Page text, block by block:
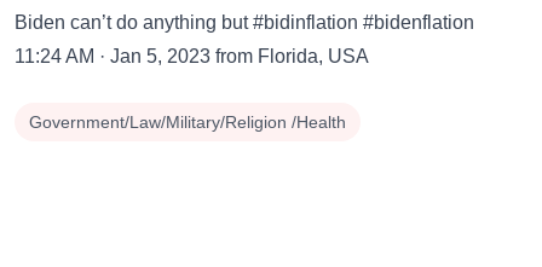
Biden can’t do anything but #bidinflation #bidenflation
11:24 AM · Jan 5, 2023 from Florida, USA
Government/Law/Military/Religion /Health